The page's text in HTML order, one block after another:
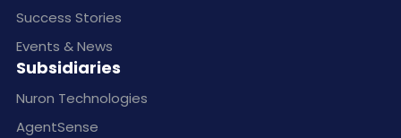
Success Stories
Events & News
Subsidiaries
Nuron Technologies
AgentSense